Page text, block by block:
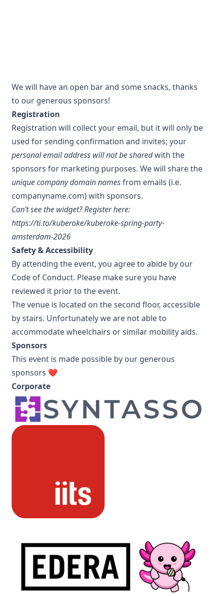
We will have an open bar and some snacks, thanks
to our generous sponsors!
Registration
Registration will collect your email, but it will only be
used for sending confirmation and invites; your
personal email address will not be sharedwith the
sponsors for marketing purposes. We will share the
unique company domain namesfrom emails (i.e.
companyname.com) with sponsors.
Can’t see the widget? Register here:
https://ti.to/kuberoke/kuberoke-spring-party-
amsterdam-2026
Safety & Accessibility
By attending the event, you agree to abide by our
Code of Conduct. Please make sure you have
reviewed it prior to the event.
The venue is located on the second floor, accessible
by stairs. Unfortunately we are not able to
accommodate wheelchairs or similar mobility aids.
Sponsors
This event is made possible by our generous
sponsors ❤️
Corporate